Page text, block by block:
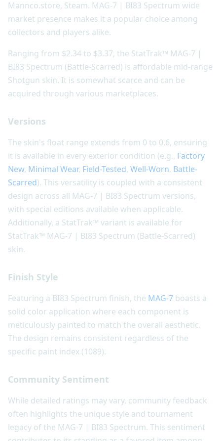
Mannco.store, Steam. MAG-7 | BI83 Spectrum wide
market presence makes it a popular choice among
collectors and players alike.
Ranging from $2.34 to $3.37, the StatTrak™ MAG-7 |
BI83 Spectrum (Battle-Scarred) is affordable mid-range
Shotgun skin. It is somewhat scarce and can be
acquired through various marketplaces.
Versions
The skin's float range extends from 0 to 0.6, ensuring
it is available in every exterior condition (e.g., Factory
New, Minimal Wear, Field-Tested, Well-Worn, Battle-
Scarred). This versatility is coupled with a consistent
design across all MAG-7 | BI83 Spectrum versions,
with special editions available when applicable.
Additionally, a StatTrak™ variant is available for
StatTrak™ MAG-7 | BI83 Spectrum (Battle-Scarred)
skin.
Finish Style
Featuring a BI83 Spectrum finish, the MAG-7 boasts a
solid color application where each component is
meticulously painted to match the overall aesthetic.
The design remains consistent regardless of the
specific paint index (1089).
Community Sentiment
While detailed ratings may vary, community feedback
often highlights the unique style and tournament
legacy of the MAG-7 | BI83 Spectrum. This sentiment